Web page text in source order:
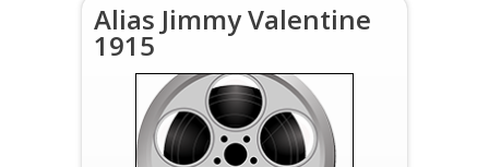
Alias Jimmy Valentine
1915